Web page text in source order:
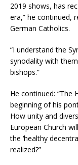
2019 shows, has
era,” he continued,
German Catholics.
“I understand the
synodality with
bishops.”
He continued: “The
beginning of his
How unity and
European Church
the ‘healthy
realized?”